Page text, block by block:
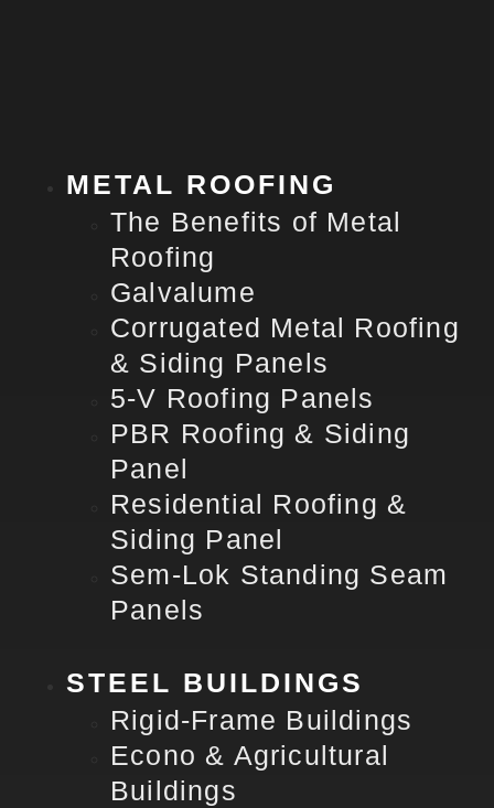
METAL ROOFING
The Benefits of Metal
Roofing
Galvalume
Corrugated Metal Roofing
& Siding Panels
5-V Roofing Panels
PBR Roofing & Siding
Panel
Residential Roofing &
Siding Panel
Sem-Lok Standing Seam
Panels
STEEL BUILDINGS
Rigid-Frame Buildings
Econo & Agricultural
Buildings